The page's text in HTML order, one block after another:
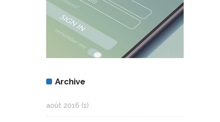
Archive
août 2016 (1)